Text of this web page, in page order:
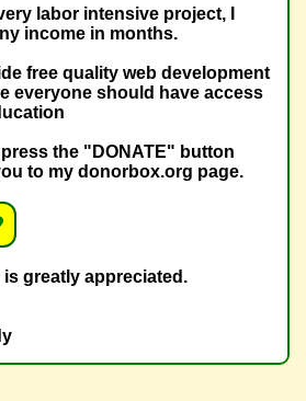
labor intensive project, I
income in months.
free quality web development
everyone should have access
the "DONATE" button
to my donorbox.org page.
greatly appreciated.